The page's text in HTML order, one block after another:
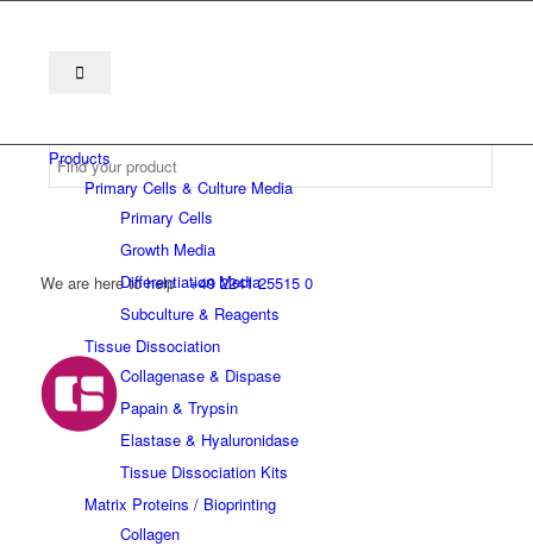
We are here to help +49 2241 25515 0
Products
Primary Cells & Culture Media
Primary Cells
Growth Media
Differentiation Media
Subculture & Reagents
Tissue Dissociation
Collagenase & Dispase
Papain & Trypsin
Elastase & Hyaluronidase
Tissue Dissociation Kits
Matrix Proteins / Bioprinting
Collagen